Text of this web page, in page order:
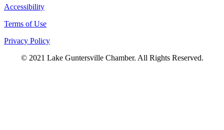
Accessibility
Terms of Use
Privacy Policy
© 2021 Lake Guntersville Chamber. All Rights Reserved.